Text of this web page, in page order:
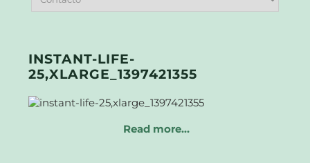
INSTANT-LIFE-
25,XLARGE_1397421355
Read more…